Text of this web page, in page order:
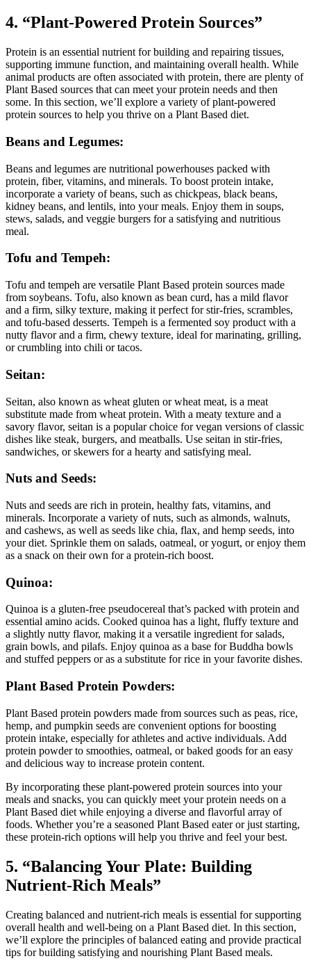
4. “Plant-Powered Protein Sources”
Protein is an essential nutrient for building and repairing tissues,
supporting immune function, and maintaining overall health. While
animal products are often associated with protein, there are plenty of
Plant Based sources that can meet your protein needs and then
some. In this section, we’ll explore a variety of plant-powered
protein sources to help you thrive on a Plant Based diet.
Beans and Legumes:
Beans and legumes are nutritional powerhouses packed with
protein, fiber, vitamins, and minerals. To boost protein intake,
incorporate a variety of beans, such as chickpeas, black beans,
kidney beans, and lentils, into your meals. Enjoy them in soups,
stews, salads, and veggie burgers for a satisfying and nutritious
meal.
Tofu and Tempeh:
Tofu and tempeh are versatile Plant Based protein sources made
from soybeans. Tofu, also known as bean curd, has a mild flavor
and a firm, silky texture, making it perfect for stir-fries, scrambles,
and tofu-based desserts. Tempeh is a fermented soy product with a
nutty flavor and a firm, chewy texture, ideal for marinating, grilling,
or crumbling into chili or tacos.
Seitan:
Seitan, also known as wheat gluten or wheat meat, is a meat
substitute made from wheat protein. With a meaty texture and a
savory flavor, seitan is a popular choice for vegan versions of classic
dishes like steak, burgers, and meatballs. Use seitan in stir-fries,
sandwiches, or skewers for a hearty and satisfying meal.
Nuts and Seeds:
Nuts and seeds are rich in protein, healthy fats, vitamins, and
minerals. Incorporate a variety of nuts, such as almonds, walnuts,
and cashews, as well as seeds like chia, flax, and hemp seeds, into
your diet. Sprinkle them on salads, oatmeal, or yogurt, or enjoy them
as a snack on their own for a protein-rich boost.
Quinoa:
Quinoa is a gluten-free pseudocereal that’s packed with protein and
essential amino acids. Cooked quinoa has a light, fluffy texture and
a slightly nutty flavor, making it a versatile ingredient for salads,
grain bowls, and pilafs. Enjoy quinoa as a base for Buddha bowls
and stuffed peppers or as a substitute for rice in your favorite dishes.
Plant Based Protein Powders:
Plant Based protein powders made from sources such as peas, rice,
hemp, and pumpkin seeds are convenient options for boosting
protein intake, especially for athletes and active individuals. Add
protein powder to smoothies, oatmeal, or baked goods for an easy
and delicious way to increase protein content.
By incorporating these plant-powered protein sources into your
meals and snacks, you can quickly meet your protein needs on a
Plant Based diet while enjoying a diverse and flavorful array of
foods. Whether you’re a seasoned Plant Based eater or just starting,
these protein-rich options will help you thrive and feel your best.
5. “Balancing Your Plate: Building
Nutrient-Rich Meals”
Creating balanced and nutrient-rich meals is essential for supporting
overall health and well-being on a Plant Based diet. In this section,
we’ll explore the principles of balanced eating and provide practical
tips for building satisfying and nourishing Plant Based meals.